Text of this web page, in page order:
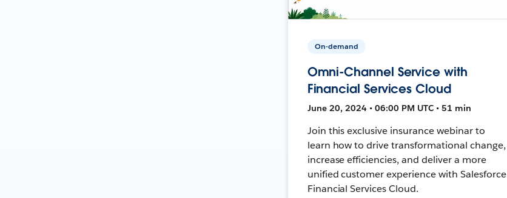
On-demand
Omni-Channel Service with
Financial Services Cloud
June 20, 2024 • 06:00 PM UTC • 51 min
Join this exclusive insurance webinar to
learn how to drive transformational change,
increase efficiencies, and deliver a more
unified customer experience with Salesforce
Financial Services Cloud.